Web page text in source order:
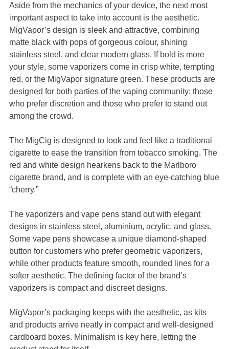
Aside from the mechanics of your device, the next most
important aspect to take into account is the aesthetic.
MigVapor’s design is sleek and attractive, combining
matte black with pops of gorgeous colour, shining
stainless steel, and clear modern glass. If bold is more
your style, some vaporizers come in crisp white, tempting
red, or the MigVapor signature green. These products are
designed for both parties of the vaping community: those
who prefer discretion and those who prefer to stand out
among the crowd.
The MigCig is designed to look and feel like a traditional
cigarette to ease the transition from tobacco smoking. The
red and white design hearkens back to the Marlboro
cigarette brand, and is complete with an eye-catching blue
“cherry.”
The vaporizers and vape pens stand out with elegant
designs in stainless steel, aluminium, acrylic, and glass.
Some vape pens showcase a unique diamond-shaped
button for customers who prefer geometric vaporizers,
while other products feature smooth, rounded lines for a
softer aesthetic. The defining factor of the brand’s
vaporizers is compact and discreet designs.
MigVapor’s packaging keeps with the aesthetic, as kits
and products arrive neatly in compact and well-designed
cardboard boxes. Minimalism is key here, letting the